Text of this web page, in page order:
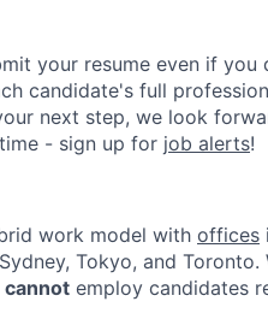
your resume even if
candidate's full
next step, we look
- sign up for job alerts!
work model with offices
Tokyo, and
cannot employ candidates